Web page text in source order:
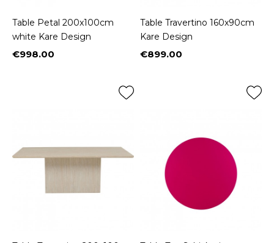
Table Petal 200x100cm
white Kare Design
Price
€998.00
Table Travertino 160x90cm
Kare Design
Price
€899.00